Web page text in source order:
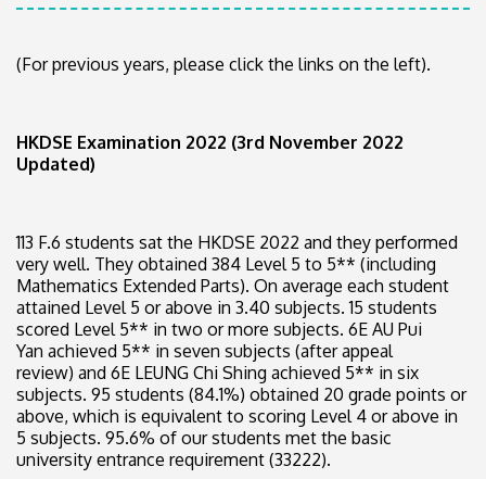
(For previous years, please click the links on the left).
HKDSE Examination 2022 (3rd November 2022
Updated)
113 F.6 students sat the HKDSE 2022 and they performed
very well. They obtained 384 Level 5 to 5** (including
Mathematics Extended Parts). On average each student
attained Level 5 or above in 3.40 subjects. 15 students
scored Level 5** in two or more subjects. 6E AU Pui
Yan achieved 5** in seven subjects (after appeal
review) and 6E LEUNG Chi Shing achieved 5** in six
subjects. 95 students (84.1%) obtained 20 grade points or
above, which is equivalent to scoring Level 4 or above in
5 subjects. 95.6% of our students met the basic
university entrance requirement (33222).